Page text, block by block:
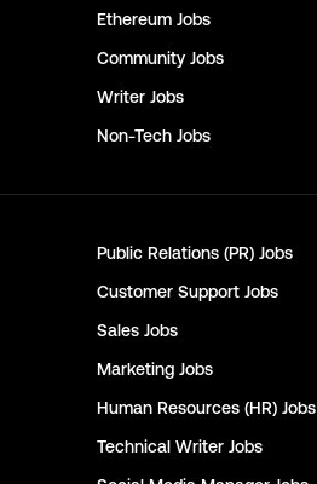
Ethereum Jobs
Community Jobs
Writer Jobs
Non-Tech Jobs
Public Relations (PR) Jobs
Customer Support Jobs
Sales Jobs
Marketing Jobs
Human Resources (HR) Jobs
Technical Writer Jobs